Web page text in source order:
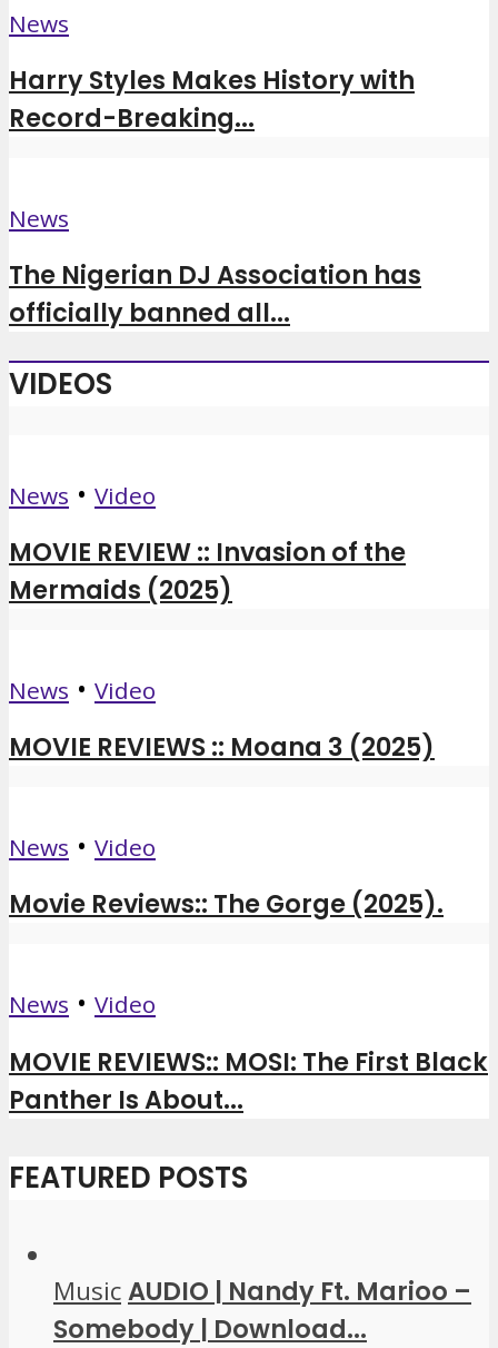
News
Harry Styles Makes History with
Record-Breaking...
News
The Nigerian DJ Association has
officially banned all...
VIDEOS
News • Video
MOVIE REVIEW :: Invasion of the
Mermaids (2025)
News • Video
MOVIE REVIEWS :: Moana 3 (2025)
News • Video
Movie Reviews:: The Gorge (2025).
News • Video
MOVIE REVIEWS:: MOSI: The First Black
Panther Is About...
FEATURED POSTS
MusicAUDIO | Nandy Ft. Marioo –
Somebody | Download...